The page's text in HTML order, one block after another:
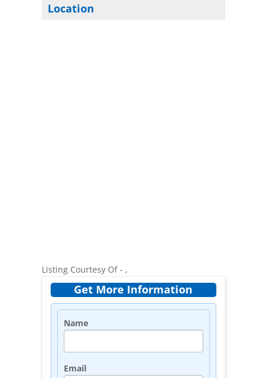
Location
Listing Courtesy Of - ,
Get More Information
Name
Email